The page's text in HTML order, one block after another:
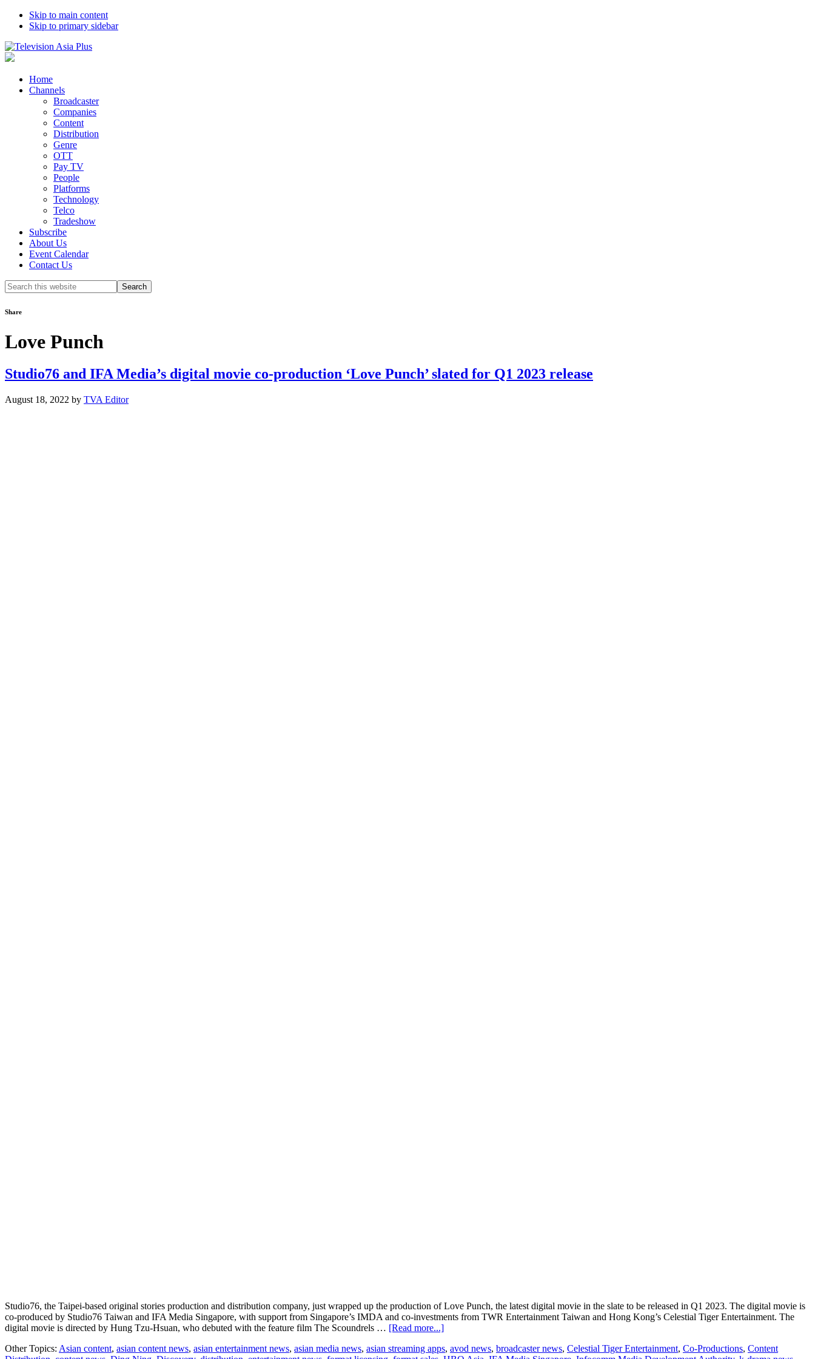
Skip to main content
Skip to primary sidebar
Home
Channels
Broadcaster
Companies
Content
Distribution
Genre
OTT
Pay TV
People
Platforms
Technology
Telco
Tradeshow
Subscribe
About Us
Event Calendar
Contact Us
Search
this
Share
Love Punch
Studio76 and IFA Media’s digital movie co-production ‘Love Punch’ slated for Q1 2023 release
August 18, 2022 by TVA Editor
Studio76, the Taipei-based original stories production and distribution company, just wrapped up the production of Love Punch, the latest digital movie in the slate to be released in Q1 2023. The digital movie is
co-produced by Studio76 Taiwan and IFA Media Singapore, with support from Singapore’s IMDA and co-investments from TWR Entertainment Taiwan and Hong Kong’s Celestial Tiger Entertainment. The
digital movie is directed by Hung Tzu-Hsuan, who debuted with the feature film The Scoundrels … [Read more...]about
and
Other Topics: Asian content, asian content news, asian entertainment news, asian media news, asian streaming apps, avod news, broadcaster news, Celestial Tiger Entertainment, Co-Productions, Content